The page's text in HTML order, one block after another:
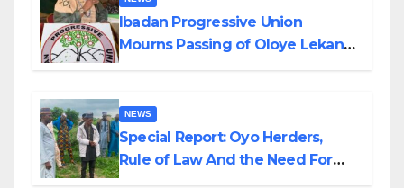
Ibadan Progressive Union
Mourns Passing of Oloye Lekan
NEWS
Special Report: Oyo Herders,
Rule of Law And the Need For